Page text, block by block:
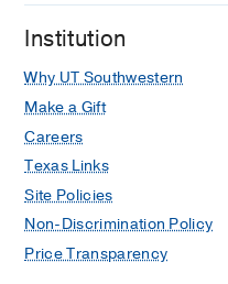
Institution
Why UT Southwestern
Make a Gift
Careers
Texas Links
Site Policies
Non-Discrimination Policy
Price Transparency